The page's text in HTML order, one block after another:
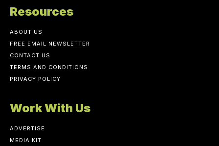
Resources
ABOUT US
FREE EMAIL NEWSLETTER
CONTACT US
TERMS AND CONDITIONS
PRIVACY POLICY
Work With Us
ADVERTISE
MEDIA KIT